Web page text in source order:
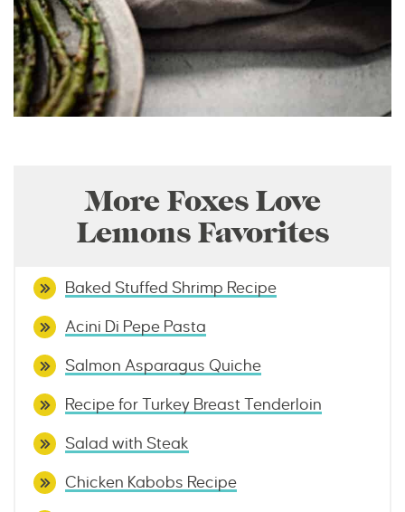
More Foxes Love
Lemons Favorites
Baked Stuffed Shrimp Recipe
Acini Di Pepe Pasta
Salmon Asparagus Quiche
Recipe for Turkey Breast Tenderloin
Salad with Steak
Chicken Kabobs Recipe